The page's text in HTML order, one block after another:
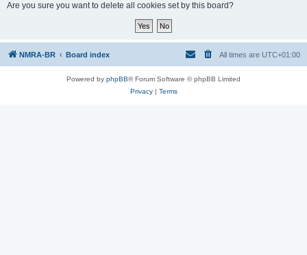
Are you sure you want to delete all cookies set by this board?
NMRA-BR Board index All times are UTC+01:00
Powered by phpBB® Forum Software © phpBB Limited
Privacy| Terms